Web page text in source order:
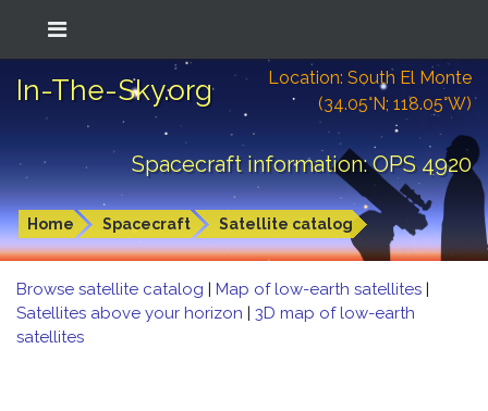
In-The-Sky.org
Location: South El Monte
(34.05°N; 118.05°W)
Spacecraft information: OPS 4920
Home Spacecraft Satellite catalog
Browse satellite catalog | Map of low-earth satellites |
Satellites above your horizon | 3D map of low-earth
satellites